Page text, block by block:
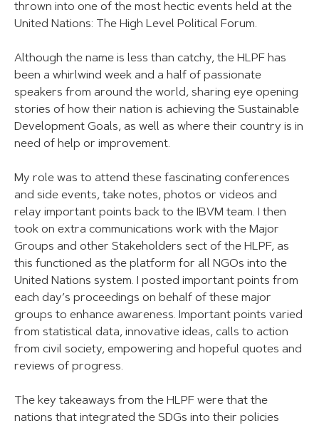
thrown into one of the most hectic events held at the
United Nations: The High Level Political Forum.
Although the name is less than catchy, the HLPF has
been a whirlwind week and a half of passionate
speakers from around the world, sharing eye opening
stories of how their nation is achieving the Sustainable
Development Goals, as well as where their country is in
need of help or improvement.
My role was to attend these fascinating conferences
and side events, take notes, photos or videos and
relay important points back to the IBVM team. I then
took on extra communications work with the Major
Groups and other Stakeholders sect of the HLPF, as
this functioned as the platform for all NGOs into the
United Nations system. I posted important points from
each day’s proceedings on behalf of these major
groups to enhance awareness. Important points varied
from statistical data, innovative ideas, calls to action
from civil society, empowering and hopeful quotes and
reviews of progress.
The key takeaways from the HLPF were that the
nations that integrated the SDGs into their policies